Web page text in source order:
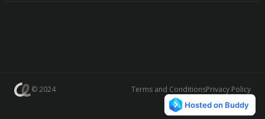
© 2024 Terms and ConditionsPrivacy Policy